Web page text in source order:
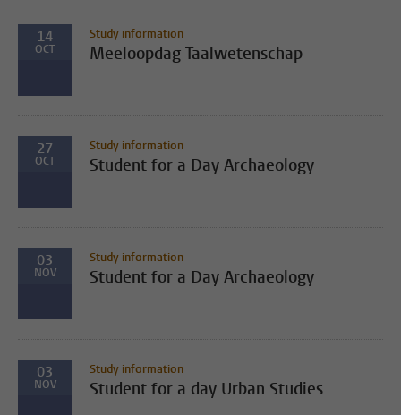
14
OCT
Study information
Meeloopdag Taalwetenschap
27
OCT
Study information
Student for a Day Archaeology
03
NOV
Study information
Student for a Day Archaeology
03
NOV
Study information
Student for a day Urban Studies